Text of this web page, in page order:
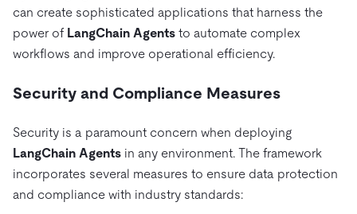
can create sophisticated applications that harness the
power of LangChain Agents to automate complex
workflows and improve operational efficiency.
Security and Compliance Measures
Security is a paramount concern when deploying
LangChain Agents in any environment. The framework
incorporates several measures to ensure data protection
and compliance with industry standards: